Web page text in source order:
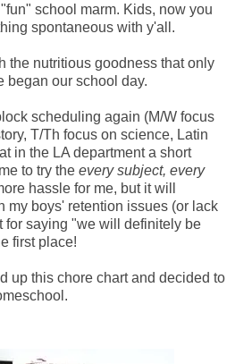
school marm. Kids, now you
spontaneous with y'all.
the nutritious goodness that only
began our school day.
scheduling again (M/W focus
T/Th focus on science, Latin
in the LA department a short
to try the every subject, every
hassle for me, but it will
my boys' retention issues (or lack
for saying "we will definitely be
first place!
up this chore chart and decided to